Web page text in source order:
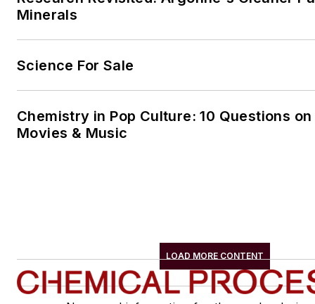
Minerals
Science For Sale
Chemistry in Pop Culture: 10 Questions
Movies & Music
LOAD MORE CONTENT